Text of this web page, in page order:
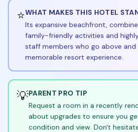
⭐WHAT MAKES THIS HOTEL
Its expansive beachfront,
family-friendly activities and
staff members who go above and
memorable resort experience.
💡PARENT PRO TIP
Request a room in a recently
about upgrades to ensure you
condition and view. Don't